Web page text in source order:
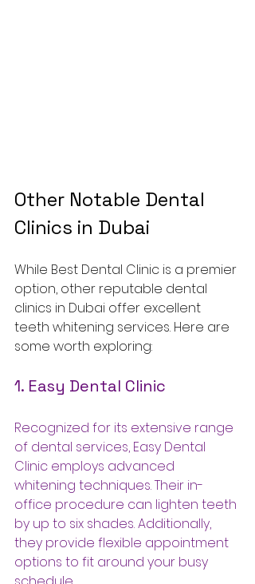
Other Notable Dental
Clinics in Dubai
While Best Dental Clinic is a premier
option, other reputable dental
clinics in Dubai offer excellent
teeth whitening services. Here are
some worth exploring:
1. Easy Dental Clinic
Recognized for its extensive range
of dental services, Easy Dental
Clinic employs advanced
whitening techniques. Their in-
office procedure can lighten teeth
by up to six shades. Additionally,
they provide flexible appointment
options to fit around your busy